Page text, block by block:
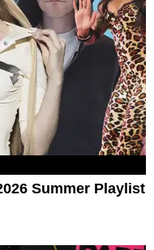
Summer Playlist